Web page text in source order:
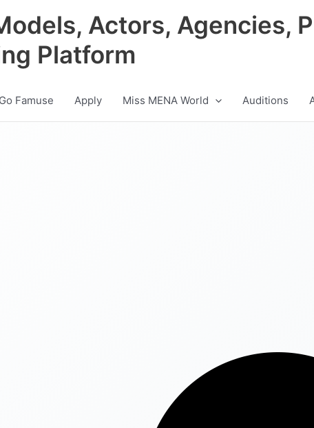
Actors, Agencies,
Platform
Go Famuse Apply Miss MENA World Auditions